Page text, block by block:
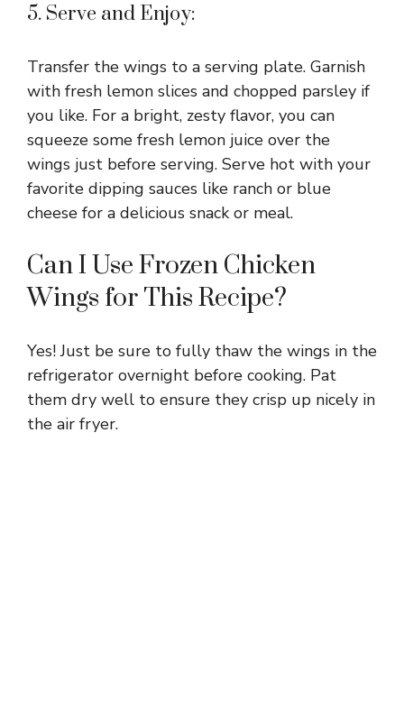
5. Serve and Enjoy:
Transfer the wings to a serving plate. Garnish
with fresh lemon slices and chopped parsley if
you like. For a bright, zesty flavor, you can
squeeze some fresh lemon juice over the
wings just before serving. Serve hot with your
favorite dipping sauces like ranch or blue
cheese for a delicious snack or meal.
Can I Use Frozen Chicken
Wings for This Recipe?
Yes! Just be sure to fully thaw the wings in the
refrigerator overnight before cooking. Pat
them dry well to ensure they crisp up nicely in
the air fryer.